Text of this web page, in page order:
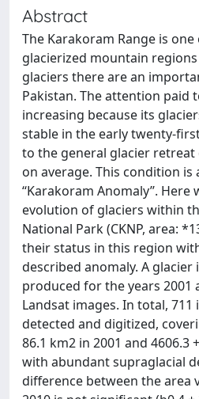
Abstract
The Karakoram Range is
glacierized mountain
glaciers there are an
Pakistan. The attention paid
increasing because its
stable in the early twenty-
to the general glacier
on average. This condition is
‘‘Karakoram Anomaly’’.
evolution of glaciers within
National Park (CKNP, area:
their status in this region
described anomaly. A glacier
produced for the years 2001
Landsat images. In total, 711
detected and digitized,
86.1 km2 in 2001 and 4606.3
with abundant supraglacial
difference between the area